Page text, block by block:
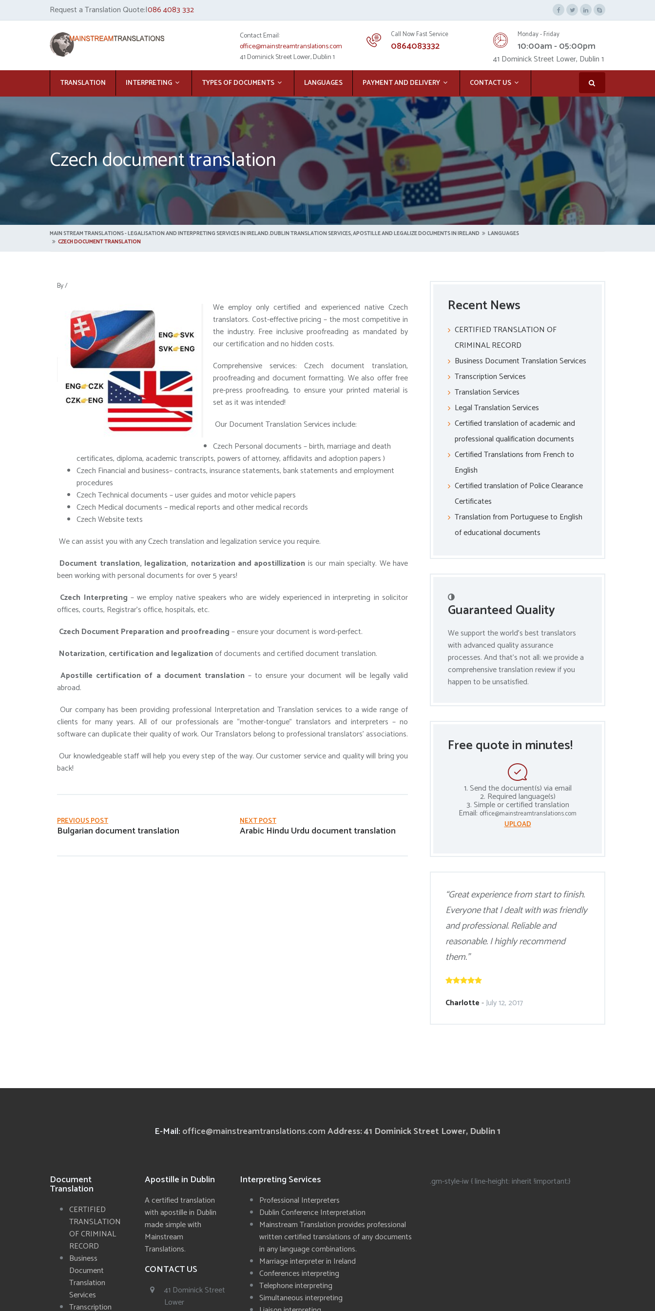
Request a Translation Quote:|086 4083 332
Contact Email:
office@mainstreamtranslations.com
41 Dominick Street Lower, Dublin 1
Call Now Fast Service
0864083332
Monday - Friday
10:00am - 05:00pm
41 Dominick Street Lower, Dublin 1
TRANSLATION INTERPRETING TYPES OF DOCUMENTS LANGUAGES PAYMENT AND DELIVERY CONTACT US
Czech document translation
MAIN STREAM TRANSLATIONS - LEGALISATION AND INTERPRETING SERVICES IN IRELAND.DUBLIN TRANSLATION SERVICES, APOSTILLE AND LEGALIZE DOCUMENTS IN IRELAND
LANGUAGES
CZECH DOCUMENT TRANSLATION
By/
We employ only certified and experienced native Czech
translators. Cost-effective pricing – the most competitive in
the industry. Free inclusive proofreading as mandated by
our certification and no hidden costs.
Comprehensive services: Czech document translation,
proofreading and document formatting. We also offer free
pre-press proofreading, to ensure your printed material is
set as it was intended!
Our Document Translation Services include:
Czech Personal documents – birth, marriage and death
certificates, diploma, academic transcripts, powers of attorney, affidavits and adoption papers )
Czech Financial and business– contracts, insurance statements, bank statements and employment
procedures
Czech Technical documents – user guides and motor vehicle papers
Czech Medical documents – medical reports and other medical records
Czech Website texts
We can assist you with any Czech translation and legalization service you require.
Document translation, legalization, notarization and apostillization is our main specialty. We have
been working with personal documents for over 5 years!
Czech Interpreting – we employ native speakers who are widely experienced in interpreting in solicitor
offices, courts, Registrar’s office, hospitals, etc.
Czech Document Preparation and proofreading– ensure your document is word-perfect.
Notarization, certification and legalizationof documents and certified document translation.
Apostille certification of a document translation – to ensure your document will be legally valid
abroad.
Our company has been providing professional Interpretation and Translation services to a wide range of
clients for many years. All of our professionals are “mother-tongue” translators and interpreters – no
software can duplicate their quality of work. Our Translators belong to professional translators’ associations.
Our knowledgeable staff will help you every step of the way. Our customer service and quality will bring you
back!
PREVIOUS POST
Bulgarian document translation
NEXT POST
Arabic Hindu Urdu document translation
Recent News
CERTIFIED TRANSLATION OF
CRIMINAL RECORD
Business Document Translation Services
Transcription Services
Translation Services
Legal Translation Services
Certified translation of academic and
professional qualification documents
Certified Translations from French to
English
Certified translation of Police Clearance
Certificates
Translation from Portuguese to English
of educational documents
Guaranteed Quality
We support the world’s best translators
with advanced quality assurance
processes. And that’s not all: we provide a
comprehensive translation review if you
happen to be unsatisfied.
Free quote in minutes!
1. Send the document(s) via email
2. Required language(s)
3. Simple or certified translation
Email: office@mainstreamtranslations.com
UPLOAD
“Great experience from start to finish.
Everyone that I dealt with was friendly
and professional. Reliable and
reasonable. I highly recommend
them.”
Charlotte-July 12, 2017
E-Mail: office@mainstreamtranslations.comAddress: 41 Dominick Street Lower, Dublin 1
Document
Translation
CERTIFIED
TRANSLATION
OF CRIMINAL
RECORD
Business
Document
Translation
Services
Transcription
Apostille in Dublin
A certified translation
with apostille in Dublin
made simple with
Mainstream
Translations.
CONTACT US
41 Dominick Street
Lower
Interpreting Services
Professional Interpreters
Dublin Conference Interpretation
Mainstream Translation provides professional
written certified translations of any documents
in any language combinations.
Marriage interpreter in Ireland
Conferences interpreting
Telephone interpreting
Simultaneous interpreting
.gm-style-iw { line-height: inherit !important;}